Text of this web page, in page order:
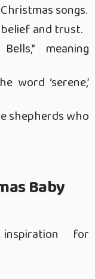
songs.
and trust.
meaning
word ‘serene,’
shepherds who
Baby
for